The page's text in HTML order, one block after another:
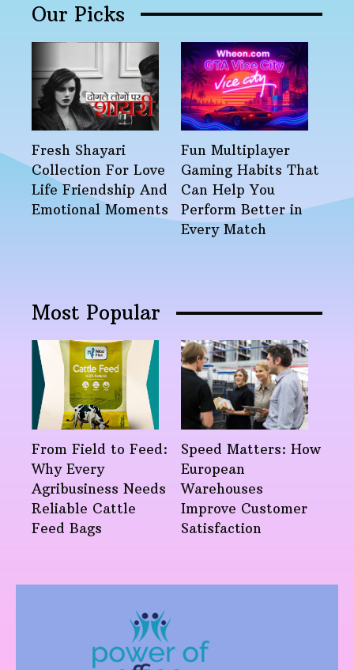
Our Picks
Fresh Shayari
Collection For Love
Life Friendship And
Emotional Moments
Fun Multiplayer
Gaming Habits That
Can Help You
Perform Better in
Every Match
Most Popular
From Field to Feed:
Why Every
Agribusiness Needs
Reliable Cattle
Feed Bags
Speed Matters: How
European
Warehouses
Improve Customer
Satisfaction